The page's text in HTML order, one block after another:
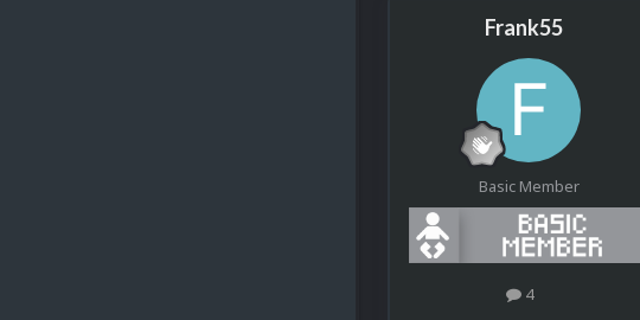
Frank55
Basic Member
4